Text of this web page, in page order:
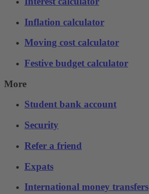
Inflation calculator
Moving cost calculator
Festive budget calculator
More
Student bank account
Security
Refer a friend
Expats
International money transfers